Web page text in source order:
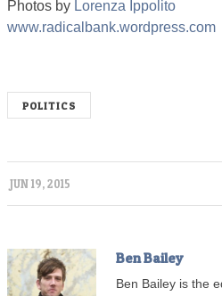
Photos by Lorenza Ippolito
www.radicalbank.wordpress.com
POLITICS
JUN 19, 2015
Ben Bailey
Ben Bailey is the